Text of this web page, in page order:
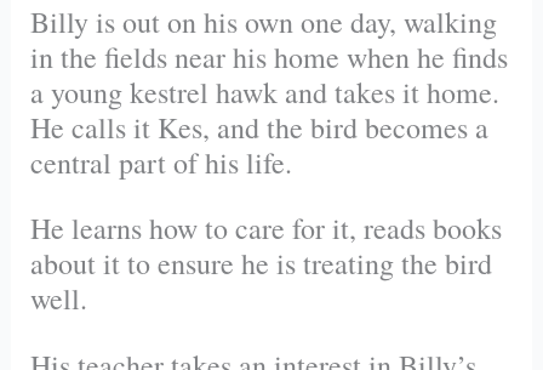
Billy is out on his own one day, walking
in the fields near his home when he finds
a young kestrel hawk and takes it home.
He calls it Kes, and the bird becomes a
central part of his life.
He learns how to care for it, reads books
about it to ensure he is treating the bird
well.